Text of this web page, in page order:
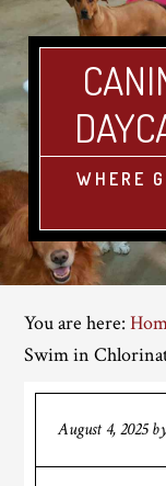
WHERE
You are here:
Swim in
August 4, 2025